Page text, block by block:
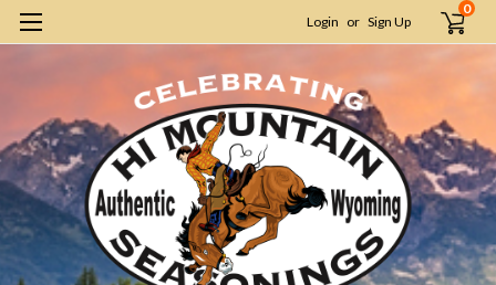
Login or Sign Up
0